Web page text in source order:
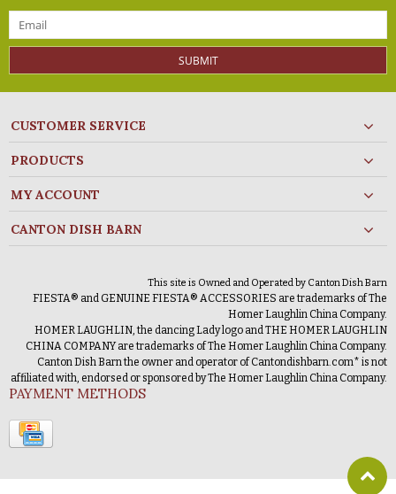
SUBMIT
CUSTOMER SERVICE
PRODUCTS
MY ACCOUNT
CANTON DISH BARN
This site is Owned and Operated by Canton Dish Barn
FIESTA® and GENUINE FIESTA® ACCESSORIES are trademarks of The
Homer Laughlin China Company.
HOMER LAUGHLIN, the dancing Lady logo and THE HOMER LAUGHLIN
CHINA COMPANY are trademarks of The Homer Laughlin China Company.
Canton Dish Barn the owner and operator of Cantondishbarn.com* is not
affiliated with, endorsed or sponsored by The Homer Laughlin China Company.
PAYMENT METHODS